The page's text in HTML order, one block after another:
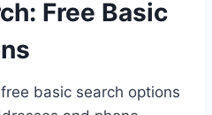
Free Basic
basic search options